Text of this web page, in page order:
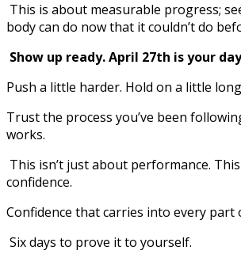
This is about measurable progress;
body can do now that it couldn’t do
Show up ready. April 27th is your
Push a little harder. Hold on a little
Trust the process you’ve been
works.
This isn’t just about performance.
confidence.
Confidence that carries into every part
Six days to prove it to yourself.